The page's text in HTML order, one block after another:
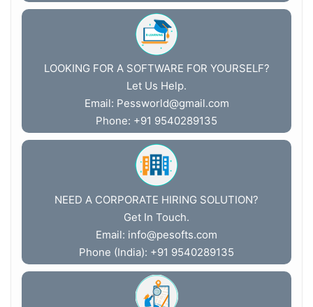
LOOKING FOR A SOFTWARE FOR YOURSELF?
Let Us Help.
Email: Pessworld@gmail.com
Phone: +91 9540289135
NEED A CORPORATE HIRING SOLUTION?
Get In Touch.
Email: info@pesofts.com
Phone (India): +91 9540289135